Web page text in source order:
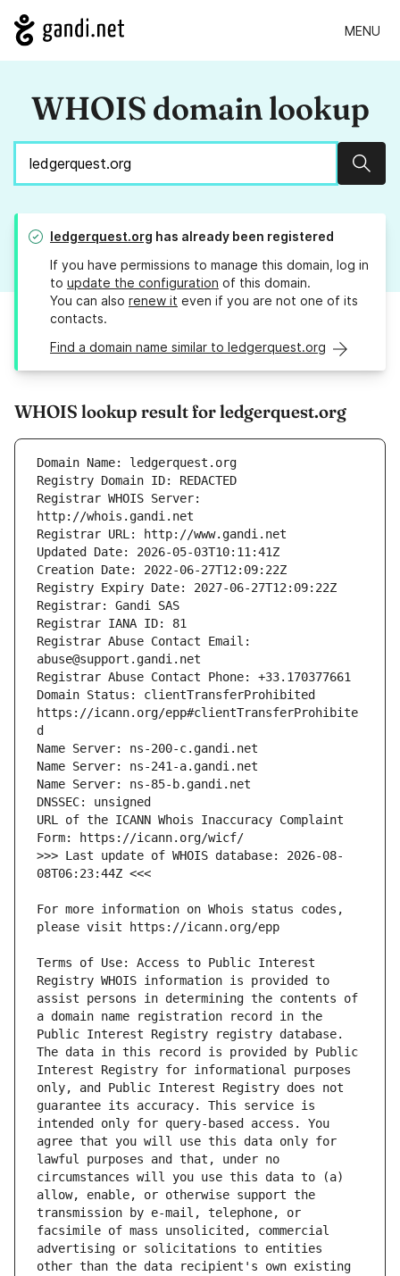
MENU
WHOIS domain lookup
ledgerquest.org has already been registered
If you have permissions to manage this domain, log in
to update the configuration of this domain.
You can also renew it even if you are not one of its
contacts.
Find a domain name similar to ledgerquest.org
WHOIS lookup result for ledgerquest.org
Registrar WHOIS Server:
Registrar Abuse Contact Email:
Domain Status: clientTransferProhibited
https://icann.org/epp#clientTransferProhibite
URL of the ICANN Whois Inaccuracy Complaint
>>> Last update of WHOIS database: 2026-08-
For more information on Whois status codes,
Terms of Use: Access to Public Interest
Registry WHOIS information is provided to
assist persons in determining the contents of
a domain name registration record in the
Public Interest Registry registry database.
The data in this record is provided by Public
Interest Registry for informational purposes
only, and Public Interest Registry does not
guarantee its accuracy. This service is
intended only for query-based access. You
agree that you will use this data only for
lawful purposes and that, under no
circumstances will you use this data to (a)
allow, enable, or otherwise support the
transmission by e-mail, telephone, or
facsimile of mass unsolicited, commercial
advertising or solicitations to entities
other than the data recipient's own existing